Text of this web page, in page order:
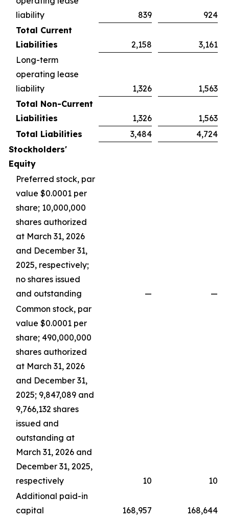
liability
839
924
Total Current
Liabilities
2,158
3,161
Long-term
operating lease
liability
1,326
1,563
Total Non-Current
Liabilities
1,326
1,563
Total Liabilities
3,484
4,724
Stockholders'
Equity
Preferred stock, par
value $0.0001 per
share; 10,000,000
shares authorized
at March 31, 2026
and December 31,
2025, respectively;
no shares issued
and outstanding
—
—
Common stock, par
value $0.0001 per
share; 490,000,000
shares authorized
at March 31, 2026
and December 31,
2025; 9,847,089 and
9,766,132 shares
issued and
outstanding at
March 31, 2026 and
December 31, 2025,
respectively
10
10
Additional paid-in
capital
168,957
168,644